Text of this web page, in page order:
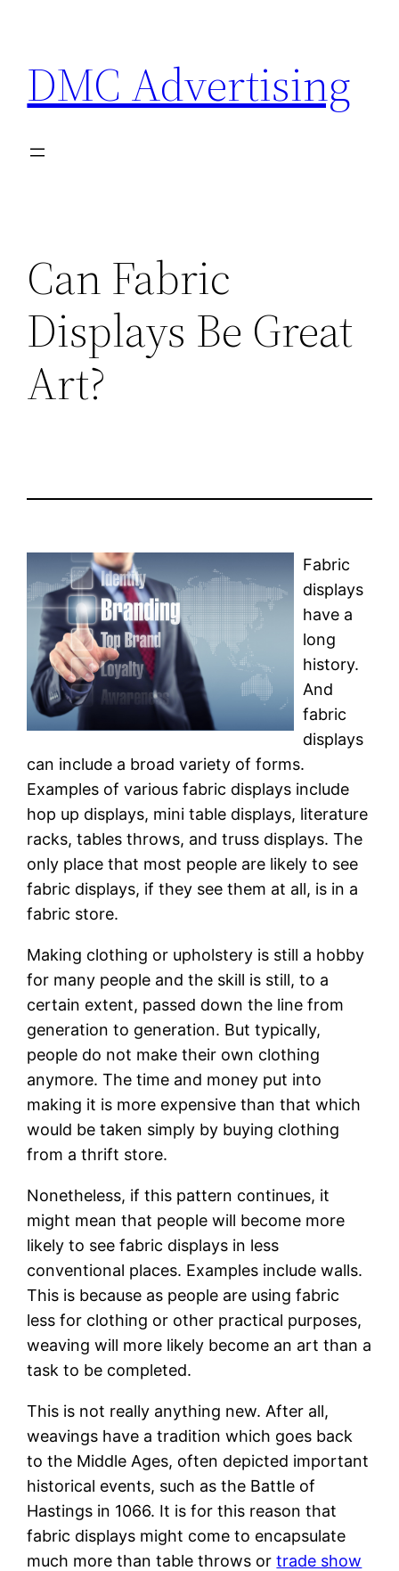
content
DMC Advertising
Can Fabric
Displays Be Great
Art?
Fabric
displays
have a
long
history.
And
fabric
displays
can include a broad variety of forms.
Examples of various fabric displays include
hop up displays, mini table displays, literature
racks, tables throws, and truss displays. The
only place that most people are likely to see
fabric displays, if they see them at all, is in a
fabric store.
Making clothing or upholstery is still a hobby
for many people and the skill is still, to a
certain extent, passed down the line from
generation to generation. But typically,
people do not make their own clothing
anymore. The time and money put into
making it is more expensive than that which
would be taken simply by buying clothing
from a thrift store.
Nonetheless, if this pattern continues, it
might mean that people will become more
likely to see fabric displays in less
conventional places. Examples include walls.
This is because as people are using fabric
less for clothing or other practical purposes,
weaving will more likely become an art than a
task to be completed.
This is not really anything new. After all,
weavings have a tradition which goes back
to the Middle Ages, often depicted important
historical events, such as the Battle of
Hastings in 1066. It is for this reason that
fabric displays might come to encapsulate
much more than table throws ortrade show